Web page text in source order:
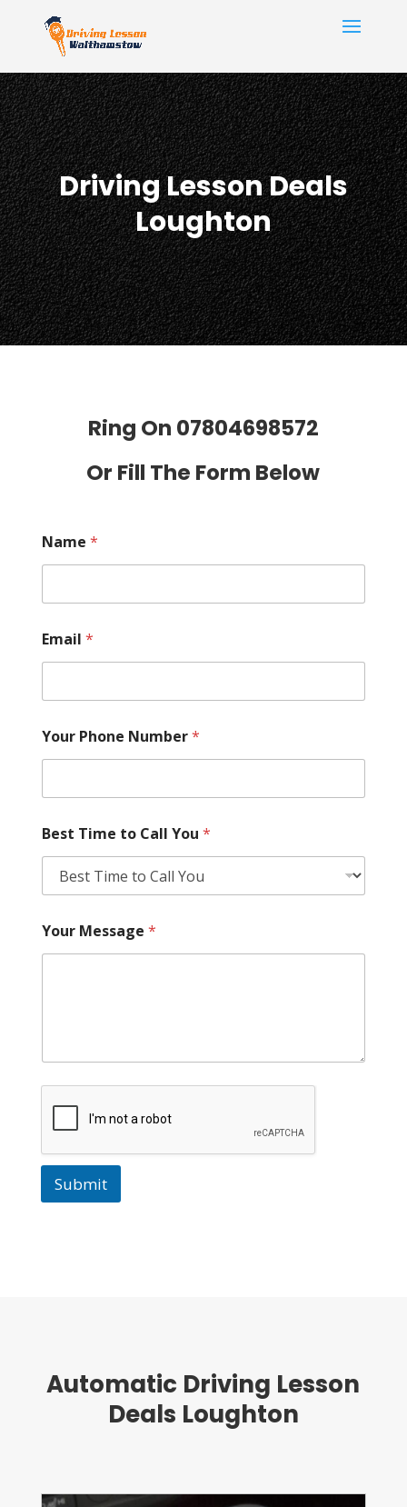
Driving Lesson Deals
Loughton
Ring On 07804698572
Or Fill The Form Below
Name *
Email *
Your Phone Number*
Best Time to Call You *
Your Message *
Submit
Automatic Driving Lesson
Deals Loughton